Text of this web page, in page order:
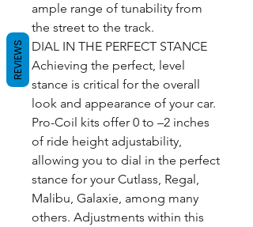
ample range of tunability from
the street to the track.
DIAL IN THE PERFECT STANCE
Achieving the perfect, level
stance is critical for the overall
look and appearance of your car.
Pro-Coil kits offer 0 to –2 inches
of ride height adjustability,
allowing you to dial in the perfect
stance for your Cutlass, Regal,
Malibu, Galaxie, among many
others. Adjustments within this
REVIEWS